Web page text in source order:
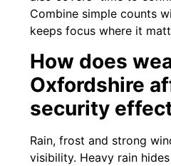
Combine simple counts
keeps focus where it
How does
Oxfordshire
security
Rain, frost and strong
visibility. Heavy rain